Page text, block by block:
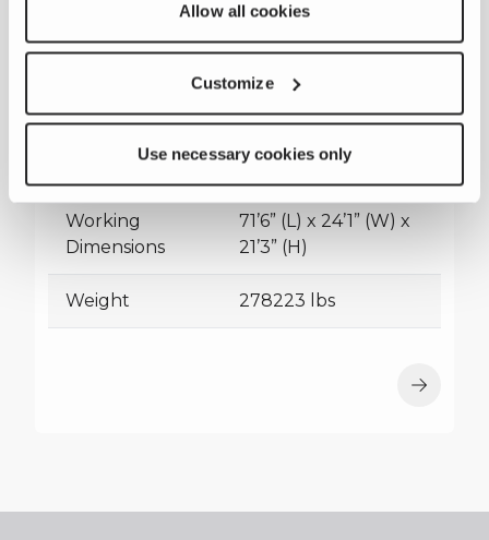
Allow all cookies
Customize
Use necessary cookies only
Output
1,120 US tph
Dimensions
16’9” (H)
Working
Dimensions
71’6” (L) x 24’1” (W) x
21’3” (H)
Weight 278223 lbs